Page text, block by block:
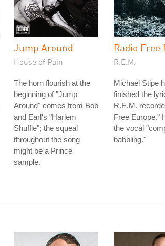
Jump Around
House of Pain
The horn flourish at the
beginning of "Jump
Around" comes from Bob
and Earl's "Harlem
Shuffle"; the squeal
throughout the song
might be a Prince
sample.
Radio Free
R.E.M.
Michael Stipe
finished the
R.E.M.
Free Europe."
the vocal
babbling."